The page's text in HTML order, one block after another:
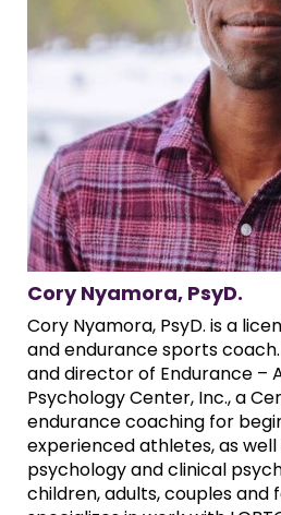
Cory Nyamora, PsyD.
Cory Nyamora, PsyD. is a
and endurance sports
and director of Endurance –
Psychology Center, Inc., a
endurance coaching for
experienced athletes, as
psychology and clinical
children, adults, couples and